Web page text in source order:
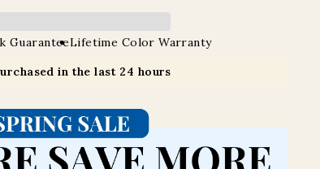
GuaranteeLifetime Color Warranty
in the last 24 hours